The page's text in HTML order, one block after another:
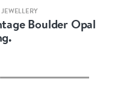
Quick view
Boulder Opal